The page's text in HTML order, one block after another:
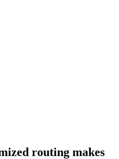
routing makes